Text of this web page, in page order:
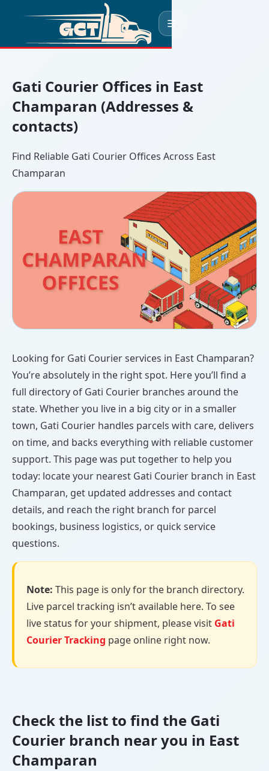
☰
Gati Courier Offices in East
Champaran (Addresses &
contacts)
Find Reliable Gati Courier Offices Across East
Champaran
Looking for Gati Courier services in East Champaran?
You’re absolutely in the right spot. Here you’ll find a
full directory of Gati Courier branches around the
state. Whether you live in a big city or in a smaller
town, Gati Courier handles parcels with care, delivers
on time, and backs everything with reliable customer
support. This page was put together to help you
today: locate your nearest Gati Courier branch in East
Champaran, get updated addresses and contact
details, and reach the right branch for parcel
bookings, business logistics, or quick service
questions.
Note: This page is only for the branch directory.
Live parcel tracking isn’t available here. To see
live status for your shipment, please visit Gati
Courier Tracking page online right now.
Check the list to find the Gati
Courier branch near you in East
Champaran